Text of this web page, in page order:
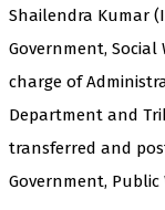
Shailendra Kumar
Government,
charge of
Department and
transferred and
Government, Public